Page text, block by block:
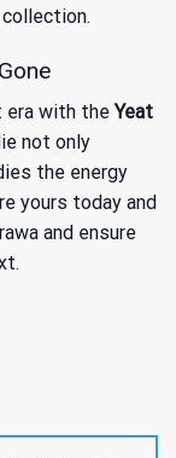
era with the Yeat
not only
the energy
yours today and
and ensure